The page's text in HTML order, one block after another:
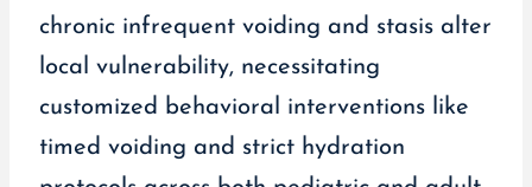
chronic infrequent voiding and stasis alter
local vulnerability, necessitating
customized behavioral interventions like
timed voiding and strict hydration